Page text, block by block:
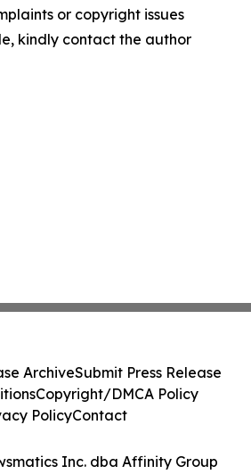
or copyright issues
kindly contact the author
Inc. dba Affinity Group
ArchiveSubmit Press Release
Copyright/DMCA Policy
PolicyContact